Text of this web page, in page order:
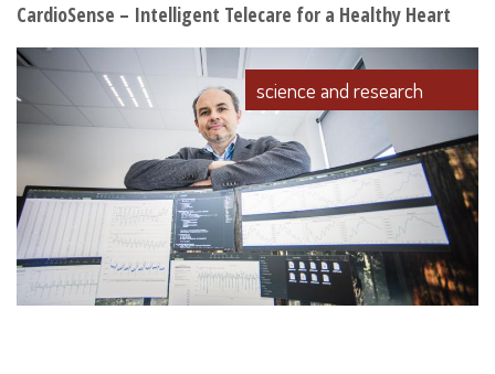
CardioSense – Intelligent Telecare for a Healthy Heart
science and research